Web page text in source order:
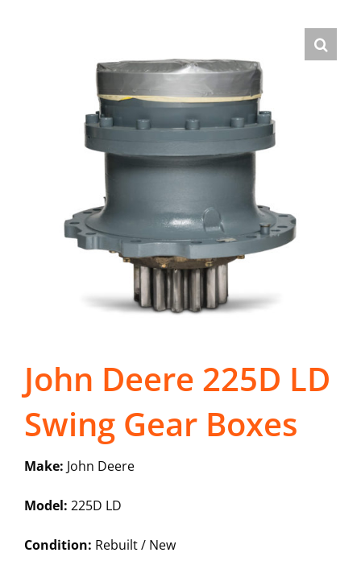
John Deere 225D LD
Swing Gear Boxes
Make: John Deere
Model: 225D LD
Condition: Rebuilt / New